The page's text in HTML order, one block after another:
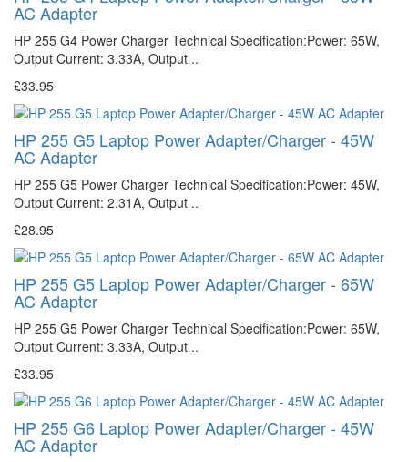
AC Adapter
HP 255 G4 Power Charger Technical Specification:Power: 65W,
Output Current: 3.33A, Output ..
£33.95
HP 255 G5 Laptop Power Adapter/Charger - 45W
AC Adapter
HP 255 G5 Power Charger Technical Specification:Power: 45W,
Output Current: 2.31A, Output ..
£28.95
HP 255 G5 Laptop Power Adapter/Charger - 65W
AC Adapter
HP 255 G5 Power Charger Technical Specification:Power: 65W,
Output Current: 3.33A, Output ..
£33.95
HP 255 G6 Laptop Power Adapter/Charger - 45W
AC Adapter